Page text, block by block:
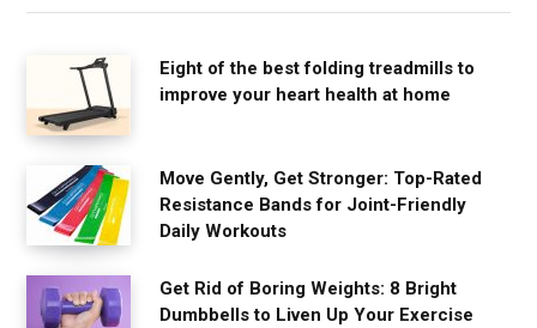
Eight of the best folding treadmills to
improve your heart health at home
Move Gently, Get Stronger: Top-Rated
Resistance Bands for Joint-Friendly
Daily Workouts
Get Rid of Boring Weights: 8 Bright
Dumbbells to Liven Up Your Exercise